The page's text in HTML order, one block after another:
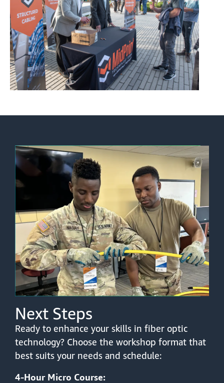
Next Steps
Ready to enhance your skills in fiber optic
technology? Choose the workshop format that
best suits your needs and schedule:
4-Hour Micro Course: